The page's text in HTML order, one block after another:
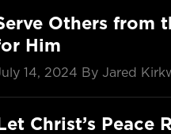
Others from
Him
14, 2024 By Jared
Let Christ’s Peace